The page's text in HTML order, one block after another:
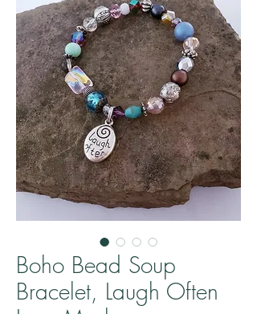
Boho Bead Soup
Bracelet, Laugh Often